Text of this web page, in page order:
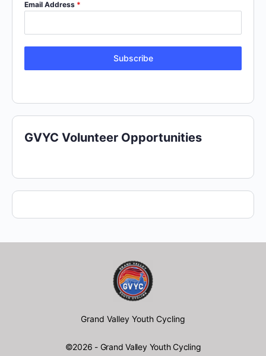
Email Address *
Subscribe
GVYC Volunteer Opportunities
Grand Valley Youth Cycling
©2026 - Grand Valley Youth Cycling